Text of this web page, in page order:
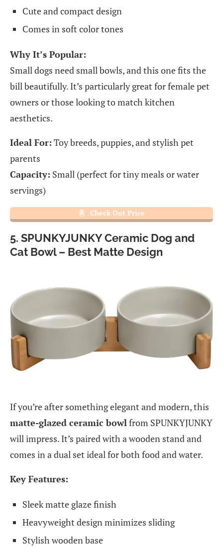
Cute and compact design
Comes in soft color tones
Why It’s Popular:
Small dogs need small bowls, and this one fits the
bill beautifully. It’s particularly great for female pet
owners or those looking to match kitchen
aesthetics.
Ideal For: Toy breeds, puppies, and stylish pet
parents
Capacity: Small (perfect for tiny meals or water
servings)
Check Out Price
5. SPUNKYJUNKY Ceramic Dog and
Cat Bowl – Best Matte Design
If you’re after something elegant and modern, this
matte-glazed ceramic bowlfrom SPUNKYJUNKY
will impress. It’s paired with a wooden stand and
comes in a dual set ideal for both food and water.
Key Features:
Sleek matte glaze finish
Heavyweight design minimizes sliding
Stylish wooden base